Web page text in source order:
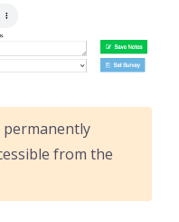
permanently
from the